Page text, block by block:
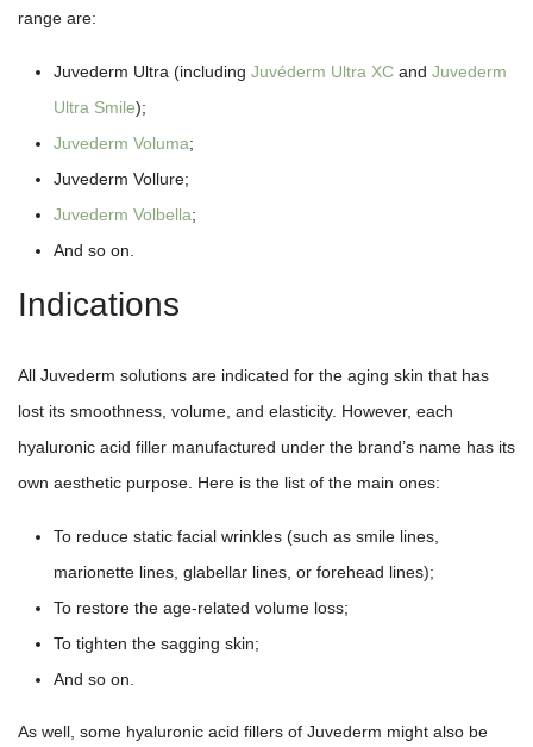
range are:
Juvederm Ultra (including Juvéderm Ultra XC and Juvederm
Ultra Smile);
Juvederm Voluma;
Juvederm Vollure;
Juvederm Volbella;
And so on.
Indications
All Juvederm solutions are indicated for the aging skin that has
lost its smoothness, volume, and elasticity. However, each
hyaluronic acid filler manufactured under the brand’s name has its
own aesthetic purpose. Here is the list of the main ones:
To reduce static facial wrinkles (such as smile lines,
marionette lines, glabellar lines, or forehead lines);
To restore the age-related volume loss;
To tighten the sagging skin;
And so on.
As well, some hyaluronic acid fillers of Juvederm might also be